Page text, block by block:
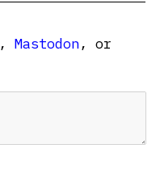
, Mastodon, or